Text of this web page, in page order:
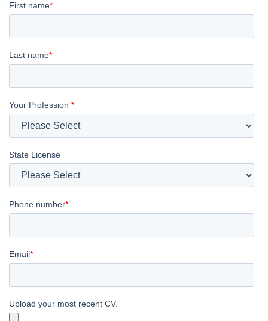
First name*
Last name*
Your Profession *
State License
Phone number*
Email*
Upload your most recent CV.